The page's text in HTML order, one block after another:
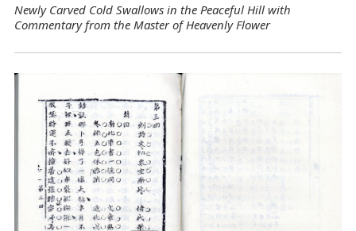
Newly Carved Cold Swallows in the Peaceful Hill with
Commentary from the Master of Heavenly Flower